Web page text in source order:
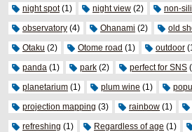
night spot(1) night view (2) non-
observatory (4) Ohanami (2) old
Otaku (2) Otome road (1) outdoor
panda (1) park (2) perfect for SNS
planetarium (1) plum wine (1)
projection mapping (3) rainbow (1)
refreshing (1) Regardless of age (1)